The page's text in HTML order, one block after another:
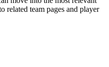
related team pages and player